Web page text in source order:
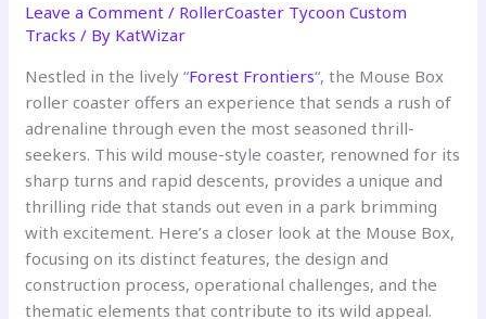
Leave a Comment / RollerCoaster Tycoon Custom
Tracks / By KatWizar
Nestled in the lively “Forest Frontiers“, the Mouse Box
roller coaster offers an experience that sends a rush of
adrenaline through even the most seasoned thrill-
seekers. This wild mouse-style coaster, renowned for its
sharp turns and rapid descents, provides a unique and
thrilling ride that stands out even in a park brimming
with excitement. Here’s a closer look at the Mouse Box,
focusing on its distinct features, the design and
construction process, operational challenges, and the
thematic elements that contribute to its wild appeal.